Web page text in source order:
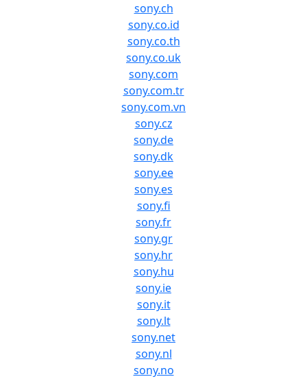
sony.ch
sony.co.id
sony.co.th
sony.co.uk
sony.com
sony.com.tr
sony.com.vn
sony.cz
sony.de
sony.dk
sony.ee
sony.es
sony.fi
sony.fr
sony.gr
sony.hr
sony.hu
sony.ie
sony.it
sony.lt
sony.net
sony.nl
sony.no